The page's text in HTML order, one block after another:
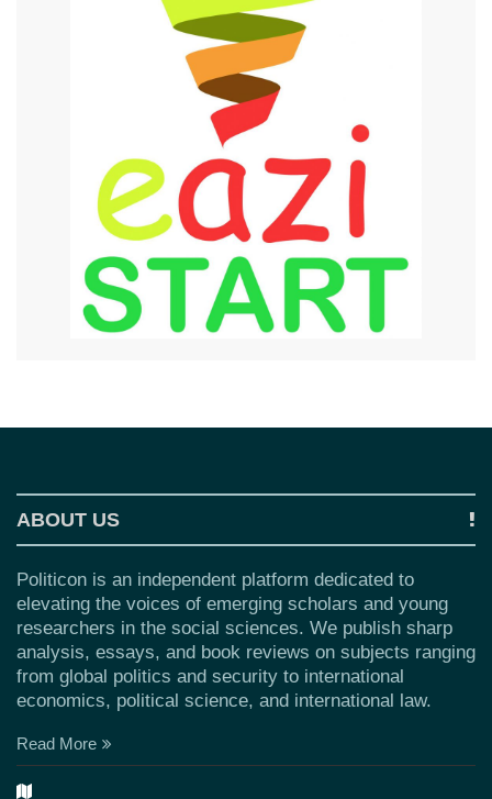
ABOUT US
Politicon is an independent platform dedicated to
elevating the voices of emerging scholars and young
researchers in the social sciences. We publish sharp
analysis, essays, and book reviews on subjects ranging
from global politics and security to international
economics, political science, and international law.
Read More